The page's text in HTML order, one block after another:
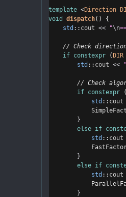
template <Direction
void
dispatch() {
std :: cout << "\n
// Check
if constexpr (DIR
std :: cout <<
// Check
if constexpr
std :: cout
}
else if
std :: cout
}
else if
std :: cout
}